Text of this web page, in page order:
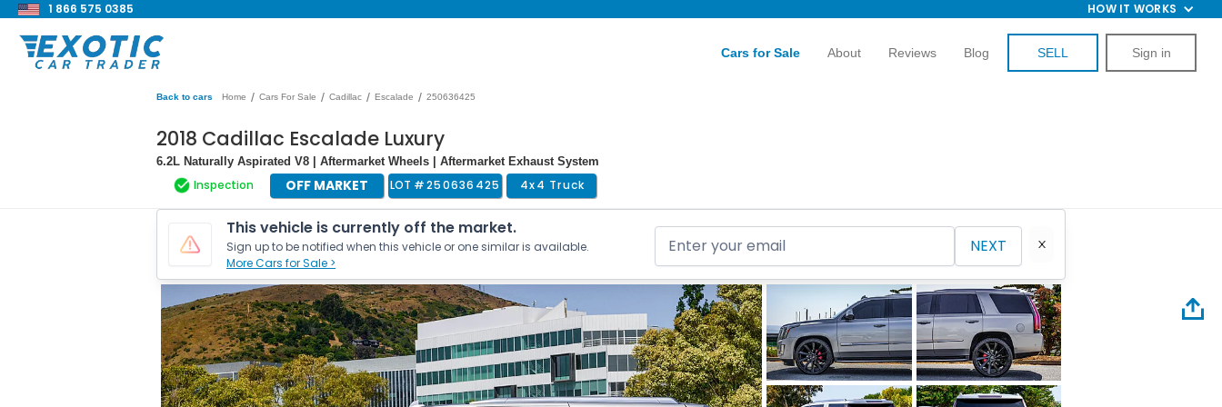
1 866 575 0385 HOW IT WORKS
Cars for Sale About Reviews Blog SELL Sign in
Back to cars Home / Cars For Sale / Cadillac / Escalade / 250636425
2018 Cadillac Escalade Luxury
6.2L Naturally Aspirated V8 | Aftermarket Wheels | Aftermarket Exhaust System
Inspection OFF MARKET LOT #250636425 4x4 Truck
This vehicle is currently off the market.
Sign up to be notified when this vehicle or one similar is available.
More Cars for Sale >
NEXT